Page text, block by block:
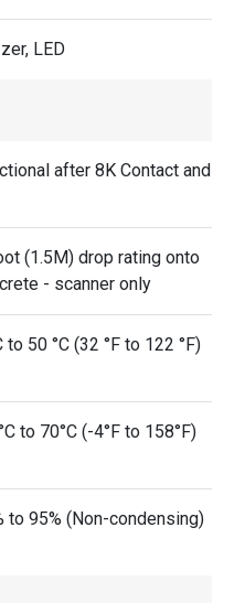
LED
after 8K Contact and 12K
(1.5M) drop rating onto
- scanner only
to 50 °C (32 °F to 122 °F)
to 70°C (-4°F to 158°F)
to 95% (Non-condensing)